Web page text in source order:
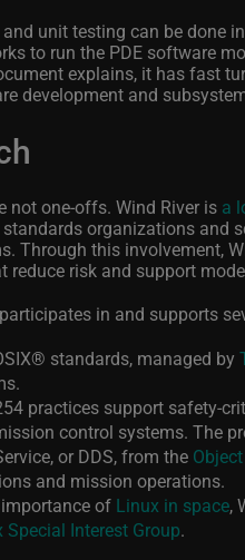
unit testing can be done
to run the PDE software
explains, it has fast
development and
not one-offs. Wind River is a
organizations and
Through this involvement,
risk and support
in and supports
® standards, managed by
practices support
control systems. The
or DDS, from the
and mission operations.
of Linux in space,
Special Interest Group.